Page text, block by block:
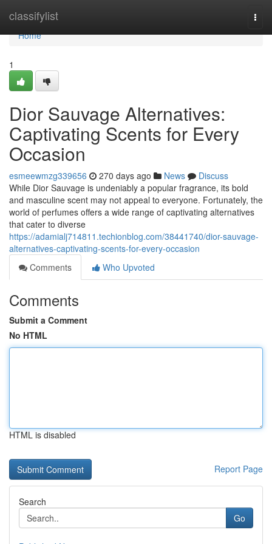
classifylist
Home
Home
1
Dior Sauvage Alternatives:
Captivating Scents for Every
Occasion
esmeewmzg339656 270 days ago News
Discuss
While Dior Sauvage is undeniably a popular fragrance, its bold
and masculine scent may not appeal to everyone. Fortunately, the
world of perfumes offers a wide range of captivating alternatives
that cater to diverse
https://adamialj714811.techionblog.com/38441740/dior-sauvage-
alternatives-captivating-scents-for-every-occasion
Comments
Who Upvoted
Comments
Submit a Comment
No HTML
HTML is disabled
Report Page
Search
Go